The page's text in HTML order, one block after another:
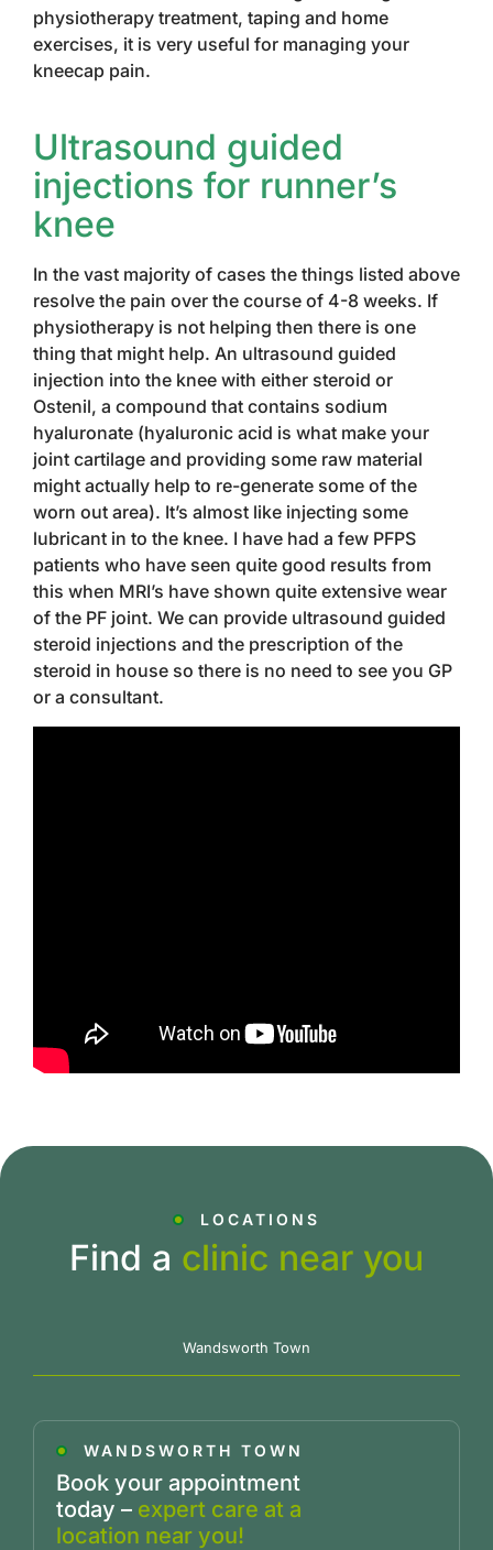
physiotherapy treatment, taping and home
exercises, it is very useful for managing your
kneecap pain.
Ultrasound guided
injections for runner’s
knee
In the vast majority of cases the things listed above
resolve the pain over the course of 4-8 weeks. If
physiotherapy is not helping then there is one
thing that might help. An ultrasound guided
injection into the knee with either steroid or
Ostenil, a compound that contains sodium
hyaluronate (hyaluronic acid is what make your
joint cartilage and providing some raw material
might actually help to re-generate some of the
worn out area). It’s almost like injecting some
lubricant in to the knee. I have had a few PFPS
patients who have seen quite good results from
this when MRI’s have shown quite extensive wear
of the PF joint. We can provide ultrasound guided
steroid injections and the prescription of the
steroid in house so there is no need to see you GP
or a consultant.
LOCATIONS
Find a clinic near you
Wandsworth Town
WANDSWORTH TOWN
Book your appointment
today – expert care at a
location near you!